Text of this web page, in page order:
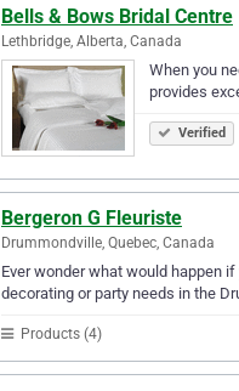
Bells & Bows Bridal Centre
Lethbridge, Alberta, Canada
When you
provides
Verified
Bergeron G Fleuriste
Drummondville, Quebec, Canada
Ever wonder what would happen
decorating or party needs in the
Products (4)